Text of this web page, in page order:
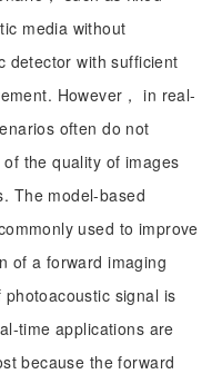
media without
detector with sufficient
However， in real-
often do not
the quality of images
The model-based
used to improve
of a forward imaging
signal is
time applications are
because the forward